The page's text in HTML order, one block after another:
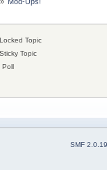
Locked Topic
Sticky Topic
Poll
SMF 2.0.19